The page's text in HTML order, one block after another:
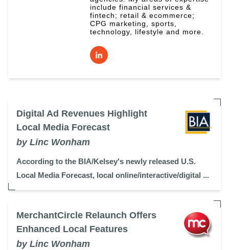
include financial services &
fintech; retail & ecommerce;
CPG marketing, sports,
technology, lifestyle and more.
Digital Ad Revenues Highlight
Local Media Forecast
by Linc Wonham
According to the BIA/Kelsey's newly released U.S.
Local Media Forecast, local online/interactive/digital ...
MerchantCircle Relaunch Offers
Enhanced Local Features
by Linc Wonham